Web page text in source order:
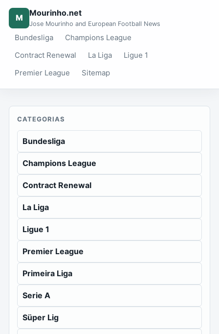
M Mourinho.net
Jose Mourinho and European Football News
Bundesliga
Champions League
Contract Renewal
La Liga
Ligue 1
Premier League
Sitemap
CATEGORIAS
Bundesliga
Champions League
Contract Renewal
La Liga
Ligue 1
Premier League
Primeira Liga
Serie A
Süper Lig